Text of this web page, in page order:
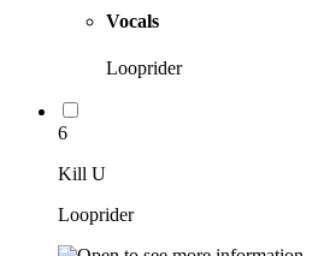
Vocals
Looprider
6
Kill U
Looprider